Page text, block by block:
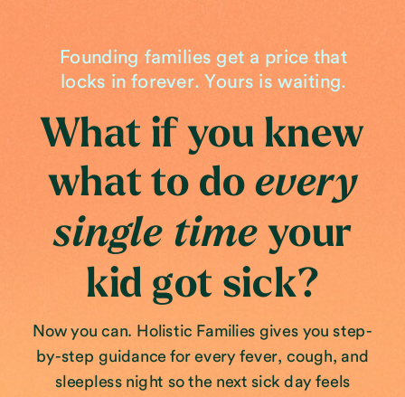
Now you can. Holistic Families gives you step-
by-step guidance for every fever, cough, and
sleepless night so the next sick day feels
What if you knew
what to do every
single time your
kid got sick?
Founding families get a price that
locks in forever. Yours is waiting.